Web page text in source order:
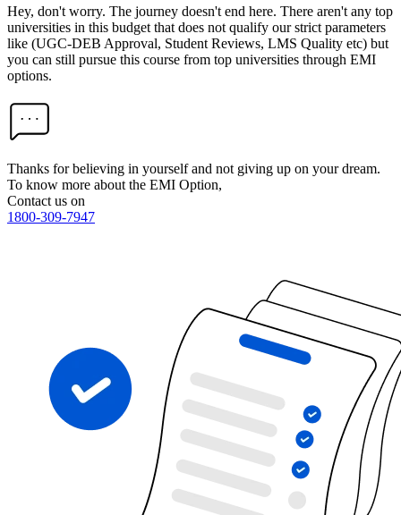
Hey, don't worry. The journey doesn't end here. There aren't any top
universities in this budget that does not qualify our strict parameters
like (UGC-DEB Approval, Student Reviews, LMS Quality etc) but
you can still pursue this course from top universities through EMI
options.
Thanks for believing in yourself and not giving up on your dream.
To know more about the EMI Option,
Contact us on
1800-309-7947